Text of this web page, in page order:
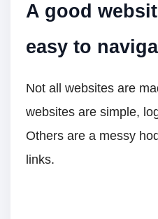
A good
easy to
Not all websites are
websites are simple,
Others are a messy
links.